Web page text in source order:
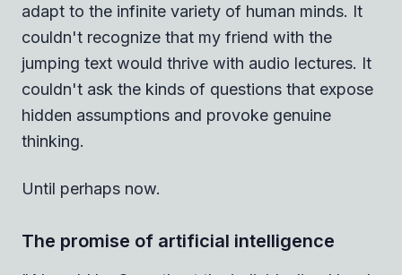
adapt to the infinite variety of human minds. It
couldn't recognize that my friend with the
jumping text would thrive with audio lectures. It
couldn't ask the kinds of questions that expose
hidden assumptions and provoke genuine
thinking.
Until perhaps now.
The promise of artificial intelligence